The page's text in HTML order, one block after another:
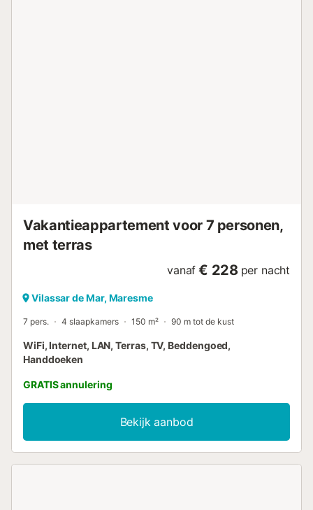
Vakantieappartement voor 7 personen,
met terras
vanaf € 228 per nacht
Vilassar de Mar, Maresme
7 pers. 4 slaapkamers 150 m² 90 m tot de kust
WiFi, Internet, LAN, Terras, TV, Beddengoed,
Handdoeken
GRATIS annulering
Bekijk aanbod